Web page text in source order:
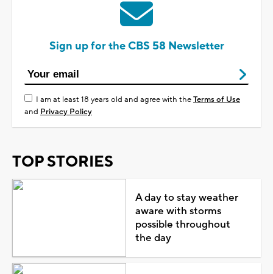
Sign up for the CBS 58 Newsletter
I am at least 18 years old and agree with theTerms of Use
and Privacy Policy
TOP STORIES
A day to stay weather
aware with storms
possible throughout
the day